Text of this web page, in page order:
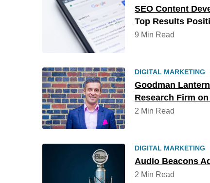
SEO Content
Top Results
9 Min Read
DIGITAL MARKETING
Goodman
Research Firm
2 Min Read
DIGITAL MARKETING
Audio Beacons
2 Min Read